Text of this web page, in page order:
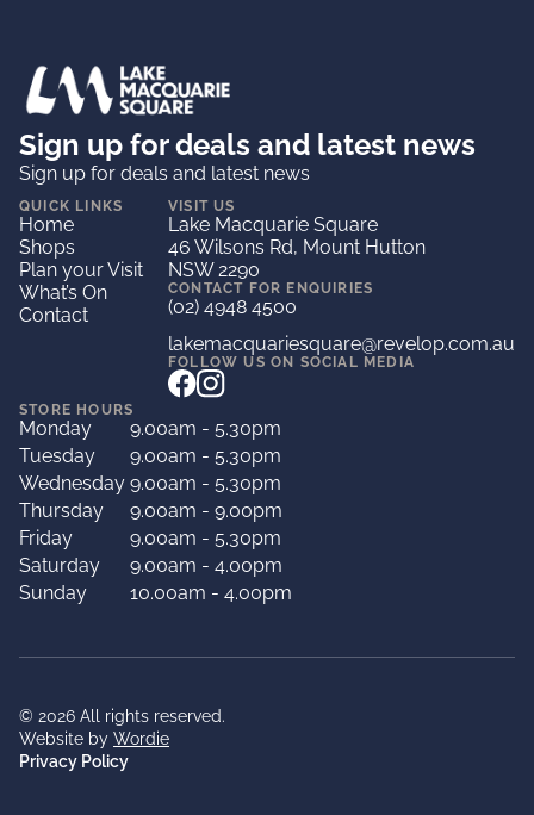
Sign up for deals and latest news
Sign up for deals and latest news
QUICK LINKS
Home
Shops
Plan your Visit
What’s On
Contact
VISIT US
Lake Macquarie Square
46 Wilsons Rd, Mount Hutton
NSW 2290
CONTACT FOR ENQUIRIES
(02) 4948 4500
lakemacquariesquare@revelop.com.au
FOLLOW US ON SOCIAL MEDIA
STORE HOURS
Monday
9.00am - 5.30pm
Tuesday
9.00am - 5.30pm
Wednesday 9.00am - 5.30pm
Thursday
9.00am - 9.00pm
Friday
9.00am - 5.30pm
Saturday
9.00am - 4.00pm
Sunday
10.00am - 4.00pm
© 2026 All rights reserved.
Website by Wordie
Privacy Policy